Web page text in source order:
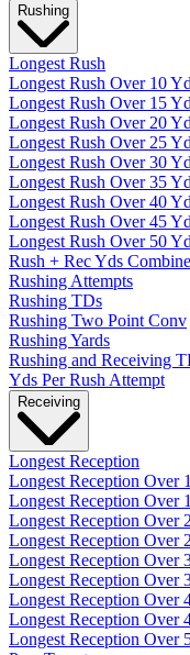
Rushing
Longest Rush
Longest Rush Over 10
Longest Rush Over 15
Longest Rush Over 20
Longest Rush Over 25
Longest Rush Over 30
Longest Rush Over 35
Longest Rush Over 40
Longest Rush Over 45
Longest Rush Over 50
Rush + Rec Yds
Rushing Attempts
Rushing TDs
Rushing Two Point Conv
Rushing Yards
Rushing and Receiving
Yds Per Rush Attempt
Receiving
Longest Reception
Longest Reception Over
Longest Reception Over
Longest Reception Over
Longest Reception Over
Longest Reception Over
Longest Reception Over
Longest Reception Over
Longest Reception Over
Longest Reception Over